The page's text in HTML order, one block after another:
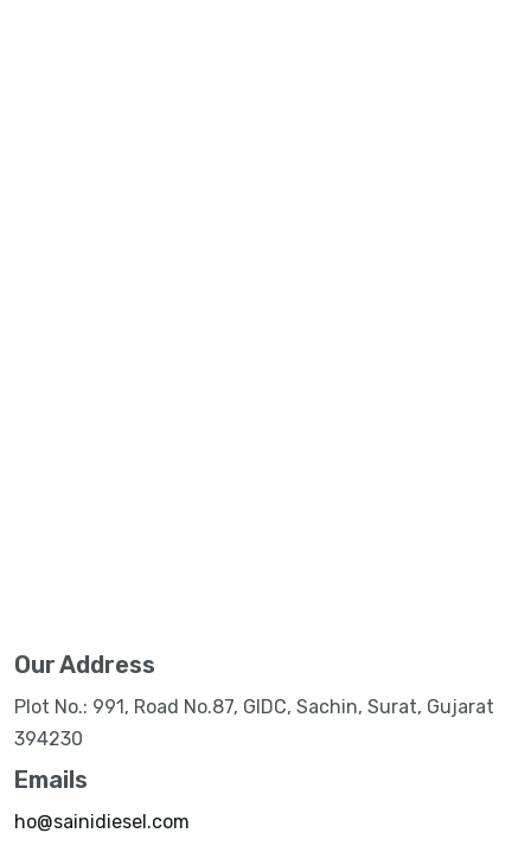
Our Address
Plot No.: 991, Road No.87, GIDC, Sachin, Surat, Gujarat
394230
Emails
ho@sainidiesel.com